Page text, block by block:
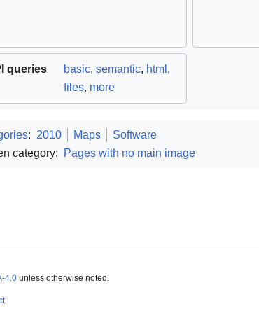
queries basic, semantic, html ,
files, more
: 2010 Maps
Software
category:
Pages with no main image
4.0 unless otherwise noted.